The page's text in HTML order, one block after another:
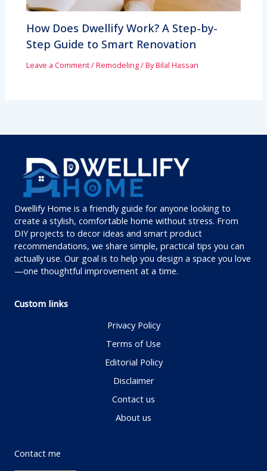
How Does Dwellify Work? A Step-by-
Step Guide to Smart Renovation
Leave a Comment/Remodeling/ ByBilal Hassan
Dwellify Home is a friendly guide for anyone looking to
create a stylish, comfortable home without stress. From
DIY projects to decor ideas and smart product
recommendations, we share simple, practical tips you can
actually use. Our goal is to help you design a space you love
—one thoughtful improvement at a time.
Custom links
Privacy Policy
Terms of Use
Editorial Policy
Disclaimer
Contact us
About us
Contact me